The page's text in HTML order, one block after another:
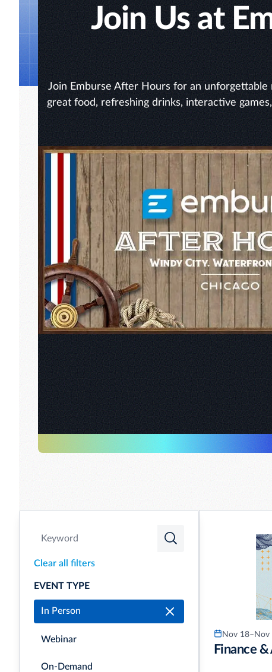
Join Us at
Join Emburse After Hours for an
great food, refreshing drinks, interactive
Clear all filters
EVENT TYPE
In Person
Webinar
On-Demand
Nov 18–Nov
Finance